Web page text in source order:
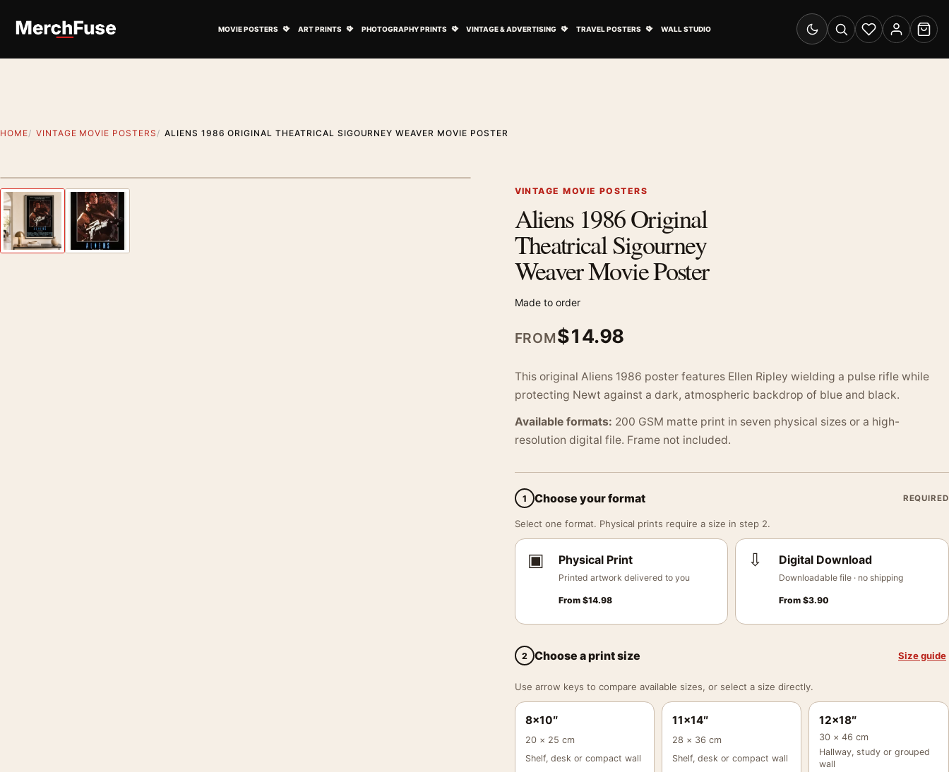
MOVIE POSTERS ART PRINTS PHOTOGRAPHY PRINTS VINTAGE & ADVERTISING TRAVEL POSTERS WALL STUDIO
Switch to dark mode
SearchWishlistAccount
Cart
HOME VINTAGE MOVIE POSTERS ALIENS 1986 ORIGINAL THEATRICAL SIGOURNEY WEAVER MOVIE POSTER
Previous image VINTAGE MOVIE POSTERS
Aliens 1986 Original
Theatrical Sigourney
Weaver Movie Poster
Made to order
FROM$14.98
This original Aliens 1986 poster features Ellen Ripley wielding a pulse rifle while
protecting Newt against a dark, atmospheric backdrop of blue and black.
Available formats: 200 GSM matte print in seven physical sizes or a high-
resolution digital file. Frame not included.
1 Choose your format REQUIRED
Select one format. Physical prints require a size in step 2.
▣ Physical Print
Printed artwork delivered to you
From $14.98
⇩ Digital Download
Downloadable file · no shipping
From$3.90
2 Choose a print size Size guide
Use arrow keys to compare available sizes, or select a size directly.
8×10″
20 × 25 cm
Shelf, desk or compact wall
11×14″
28 × 36 cm
Shelf, desk or compact wall
12×18″
30 × 46 cm
Hallway, study or grouped
wall